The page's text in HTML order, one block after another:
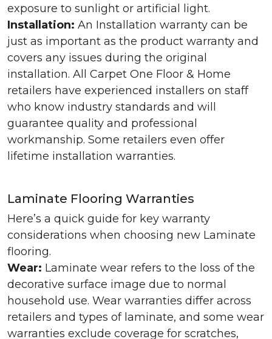
exposure to sunlight or artificial light.
Installation: An Installation warranty can be
just as important as the product warranty and
covers any issues during the original
installation. All Carpet One Floor & Home
retailers have experienced installers on staff
who know industry standards and will
guarantee quality and professional
workmanship. Some retailers even offer
lifetime installation warranties.
Laminate Flooring Warranties
Here’s a quick guide for key warranty
considerations when choosing new Laminate
flooring.
Wear: Laminate wear refers to the loss of the
decorative surface image due to normal
household use. Wear warranties differ across
retailers and types of laminate, and some wear
warranties exclude coverage for scratches,